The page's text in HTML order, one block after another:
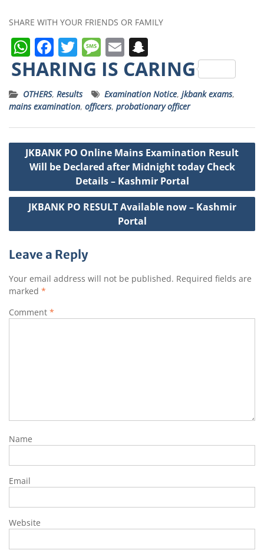
SHARE WITH YOUR FRIENDS OR FAMILY
W
h
a
ts
A
p
p
F
a
c
e
b
o
o
k
T
w
it
t
e
r
M
e
ss
a
g
e
E
m
ai
l
n
a
p
c
h
a
t
SHARING IS CARING
OTHERS, Results Examination Notice, jkbank exams,
mains examination, officers, probationary officer
Post
navigation
JKBANK PO Online Mains Examination Result
Will be Declared after Midnight today Check
Details – Kashmir Portal
JKBANK PO RESULT Available now – Kashmir
Portal
Leave a Reply
Your email address will not be published. Required fields are
marked *
Comment *
Name
Email
Website